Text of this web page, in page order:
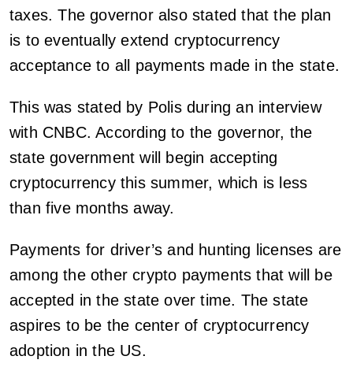
taxes. The governor also stated that the plan
is to eventually extend cryptocurrency
acceptance to all payments made in the state.
This was stated by Polis during an interview
with CNBC. According to the governor, the
state government will begin accepting
cryptocurrency this summer, which is less
than five months away.
Payments for driver’s and hunting licenses are
among the other crypto payments that will be
accepted in the state over time. The state
aspires to be the center of cryptocurrency
adoption in the US.